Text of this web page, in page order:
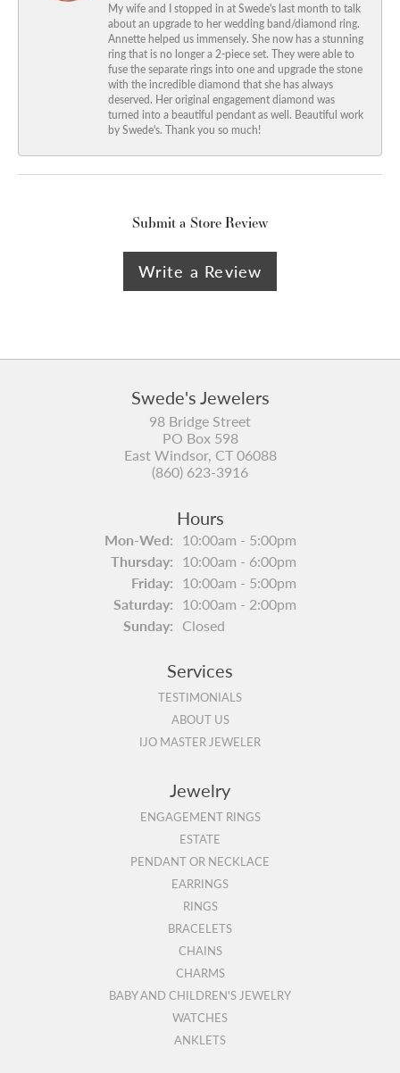
My wife and I stopped in at Swede's last month to talk
about an upgrade to her wedding band/diamond ring.
Annette helped us immensely. She now has a stunning
ring that is no longer a 2-piece set. They were able to
fuse the separate rings into one and upgrade the stone
with the incredible diamond that she has always
deserved. Her original engagement diamond was
turned into a beautiful pendant as well. Beautiful work
by Swede's. Thank you so much!
Submit a Store Review
Write a Review
Swede's Jewelers
98 Bridge Street
PO Box 598
East Windsor, CT 06088
(860) 623-3916
Hours
Mon-Wed:Monday - Wednesday:
10:00am - 5:00pm
Thursday: 10:00am - 6:00pm
Friday: 10:00am - 5:00pm
Saturday: 10:00am - 2:00pm
Sunday: Closed
Services
TESTIMONIALS
ABOUT US
IJO MASTER JEWELER
Jewelry
ENGAGEMENT RINGS
ESTATE
PENDANT OR NECKLACE
EARRINGS
RINGS
BRACELETS
CHAINS
CHARMS
BABY AND CHILDREN'S JEWELRY
WATCHES
ANKLETS